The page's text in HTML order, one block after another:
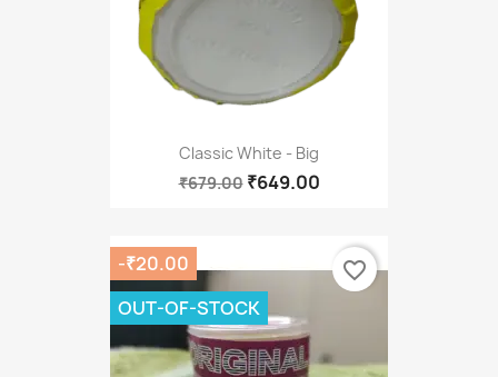
Classic White - Big
₹679.00 ₹649.00
-₹20.00
OUT-OF-STOCK
favorite_border